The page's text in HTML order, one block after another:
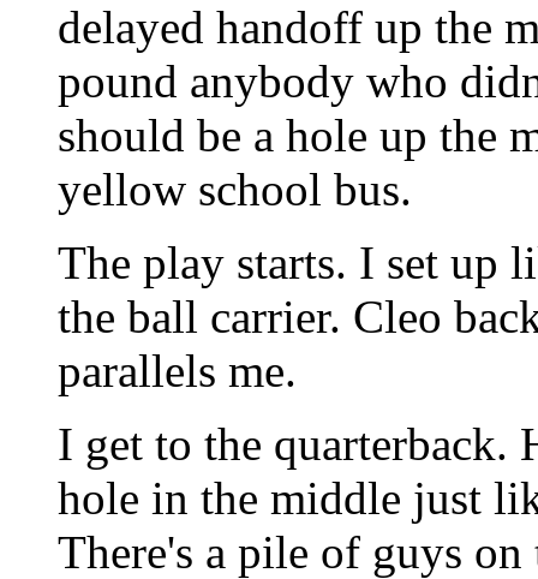
delayed handoff up the
pound anybody who
should be a hole up the
yellow school bus.
The play starts. I set up
the ball carrier. Cleo
parallels me.
I get to the quarterback.
hole in the middle just
There's a pile of guys